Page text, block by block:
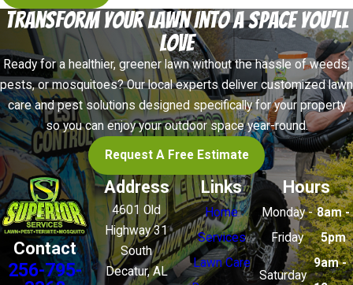
Annual professional termite inspections are
recommended for property owners throughout the
area. Trained technicians can detect activity in
hidden or hard-to-reach areas that a visual
walkthrough would miss.
Transform Your Lawn Into a Space You’ll
Love
Ready for a healthier, greener lawn without the hassle of weeds,
pests, or mosquitoes? Our local experts deliver customized lawn
care and pest solutions designed specifically for your property
so you can enjoy your outdoor space year-round.
Request A Free Estimate
Contact
256-795-
Address
4601 Old
Highway 31
South
Decatur, AL
Links
Home
Services
Lawn Care
Hours
Monday -
Friday
8am -
5pm
Saturday
9am -